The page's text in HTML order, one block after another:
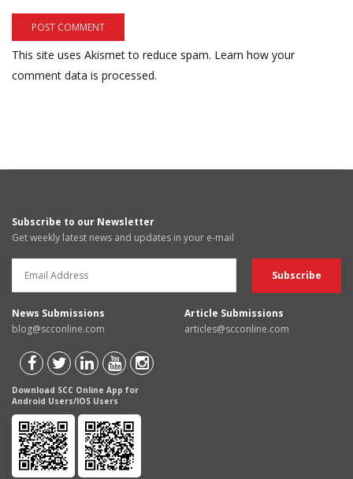
This site uses Akismet to reduce spam. Learn how your
comment data is processed.
Subscribe to our Newsletter
Get weekly latest news and updates in your e-mail
News Submissions
blog@scconline.com
Article Submissions
articles@scconline.com
Download SCC Online App for
Android Users/IOS Users